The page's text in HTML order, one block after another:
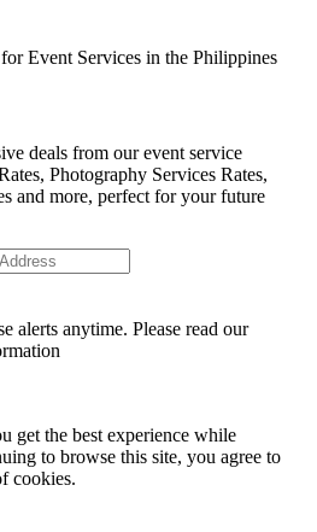
Event Services in the Philippines
deals from our event service
Photography Services Rates,
and more, perfect for your future
alerts anytime. Please read our
get the best experience while
to browse this site, you agree to
cookies.